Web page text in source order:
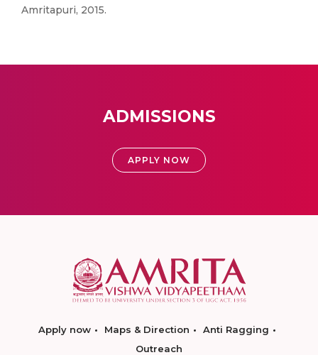
Amritapuri, 2015.
ADMISSIONS
APPLY NOW
Apply now Maps & Direction
Anti Ragging
Outreach